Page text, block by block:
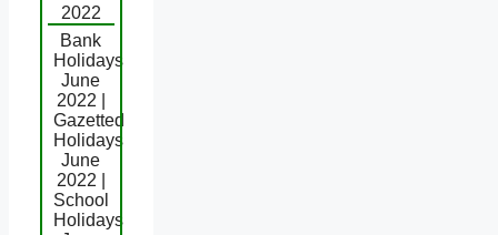
2022
Bank
Holidays
June
2022 |
Gazetted
Holidays
June
2022 |
School
Holidays